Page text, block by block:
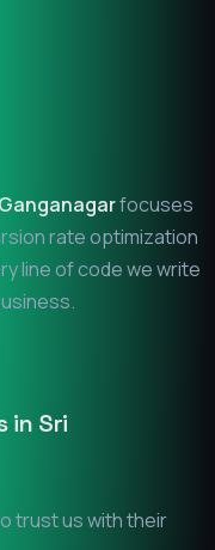
focuses
rate optimization
line of code we write
in Sri
trust us with their